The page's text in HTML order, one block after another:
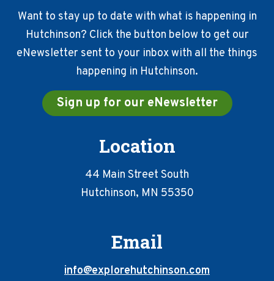
Want to stay up to date with what is happening in
Hutchinson? Click the button below to get our
eNewsletter sent to your inbox with all the things
happening in Hutchinson.
Sign up for our eNewsletter
Location
44 Main Street South
Hutchinson, MN 55350
Email
info@explorehutchinson.com